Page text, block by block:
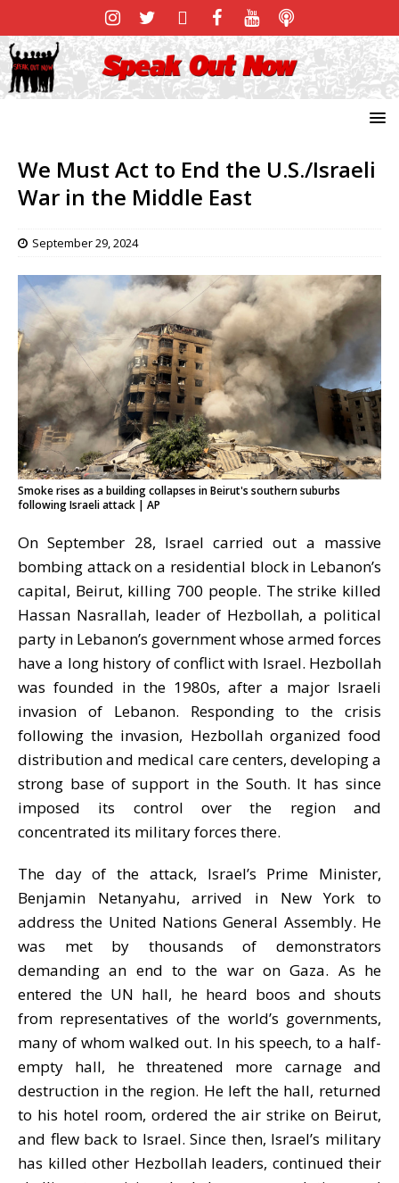
We Must Act to End the U.S./Israeli
War in the Middle East
September 29, 2024
Smoke rises as a building collapses in Beirut's southern suburbs
following Israeli attack | AP
On September 28, Israel carried out a massive
bombing attack on a residential block in Lebanon’s
capital, Beirut, killing 700 people. The strike killed
Hassan Nasrallah, leader of Hezbollah, a political
party in Lebanon’s government whose armed forces
have a long history of conflict with Israel. Hezbollah
was founded in the 1980s, after a major Israeli
invasion of Lebanon. Responding to the crisis
following the invasion, Hezbollah organized food
distribution and medical care centers, developing a
strong base of support in the South. It has since
imposed its control over the region and
concentrated its military forces there.
The day of the attack, Israel’s Prime Minister,
Benjamin Netanyahu, arrived in New York to
address the United Nations General Assembly. He
was met by thousands of demonstrators
demanding an end to the war on Gaza. As he
entered the UN hall, he heard boos and shouts
from representatives of the world’s governments,
many of whom walked out. In his speech, to a half-
empty hall, he threatened more carnage and
destruction in the region. He left the hall, returned
to his hotel room, ordered the air strike on Beirut,
and flew back to Israel. Since then, Israel’s military
has killed other Hezbollah leaders, continued their